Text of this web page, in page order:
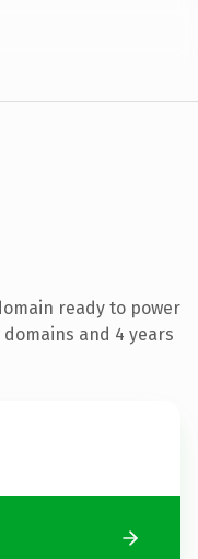
ready to power
and 4 years